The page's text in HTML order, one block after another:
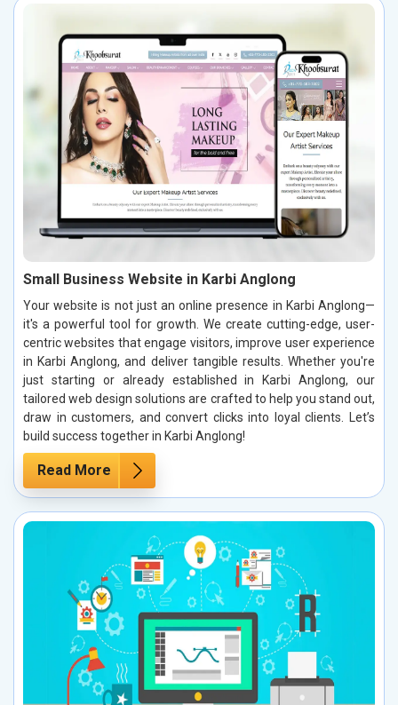
Small Business Website in Karbi Anglong
Your website is not just an online presence in Karbi Anglong—
it's a powerful tool for growth. We create cutting-edge, user-
centric websites that engage visitors, improve user experience
in Karbi Anglong, and deliver tangible results. Whether you're
just starting or already established in Karbi Anglong, our
tailored web design solutions are crafted to help you stand out,
draw in customers, and convert clicks into loyal clients. Let’s
build success together in Karbi Anglong!
Read More